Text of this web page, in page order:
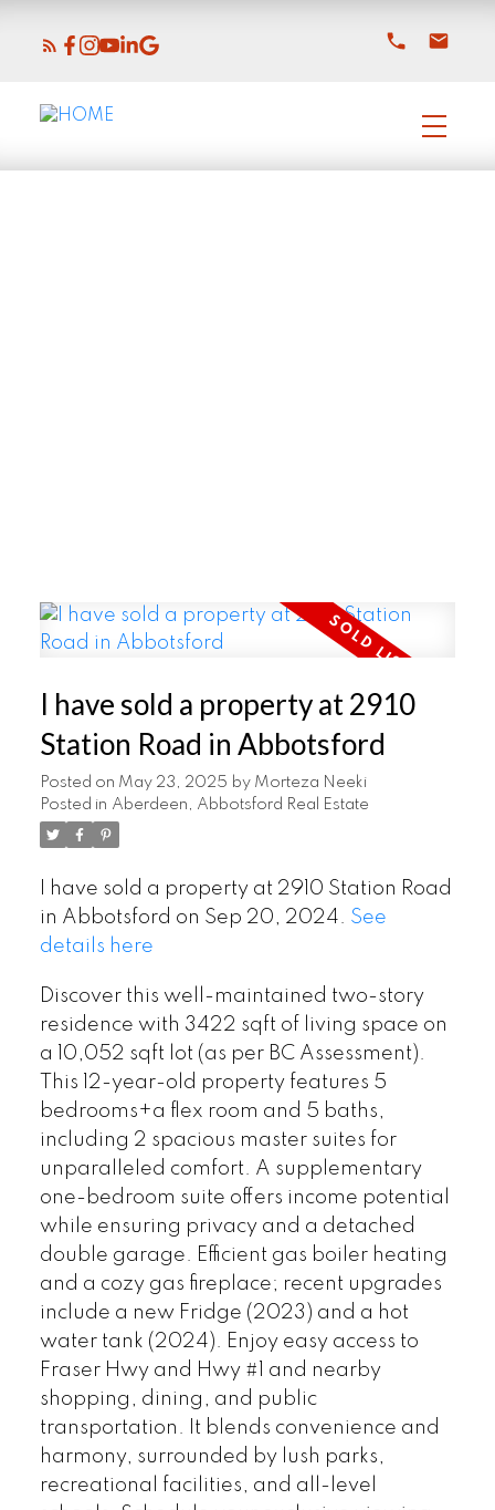
I have sold a property at 2910
Station Road in Abbotsford
Posted on May 23, 2025 by Morteza Neeki
Posted in Aberdeen, Abbotsford Real Estate
I have sold a property at 2910 Station Road
in Abbotsford on Sep 20, 2024. See
details here
Discover this well-maintained two-story
residence with 3422 sqft of living space on
a 10,052 sqft lot (as per BC Assessment).
This 12-year-old property features 5
bedrooms+a flex room and 5 baths,
including 2 spacious master suites for
unparalleled comfort. A supplementary
one-bedroom suite offers income potential
while ensuring privacy and a detached
double garage. Efficient gas boiler heating
and a cozy gas fireplace; recent upgrades
include a new Fridge (2023) and a hot
water tank (2024). Enjoy easy access to
Fraser Hwy and Hwy #1 and nearby
shopping, dining, and public
transportation. It blends convenience and
harmony, surrounded by lush parks,
recreational facilities, and all-level